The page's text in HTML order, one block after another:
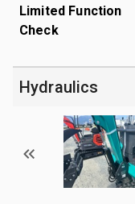
Limited Function
Check
Hydraulics